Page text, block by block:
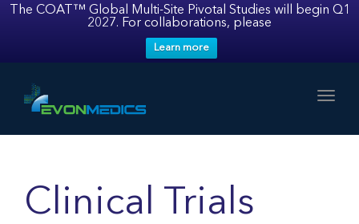
The COAT™ Global Multi-Site Pivotal Studies will begin Q1
2027. For collaborations, please
Learn more
Clinical Trials